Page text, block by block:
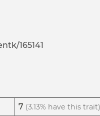
165141
7 (3.13% have this trait)